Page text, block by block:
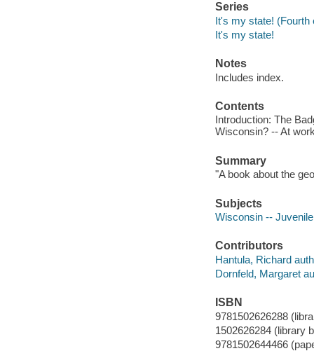
Series
It's my state! (Fourth
It's my state!
Notes
Includes index.
Contents
Introduction: The
Wisconsin? -- At
Summary
"A book about the
Subjects
Wisconsin --
Contributors
Hantula, Richard
Dornfeld, Margaret
ISBN
9781502626288
1502626284 (library
9781502644466